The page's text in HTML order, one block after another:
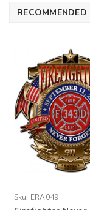
RECOMMENDED
Sku: ERA049